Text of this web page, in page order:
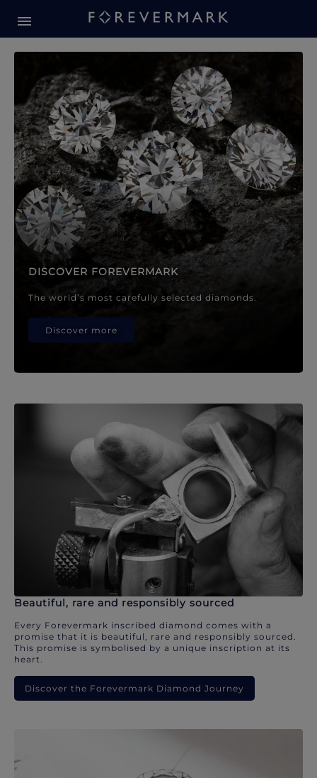
Forevermark Diamond
DISCOVER FOREVERMARK
The world’s most carefully selected diamonds.
Discover more
Beautiful, rare and responsibly sourced
Every Forevermark inscribed diamond comes with a
promise that it is beautiful, rare and responsibly sourced.
This promise is symbolised by a unique inscription at its
heart.
Discover the Forevermark Diamond Journey